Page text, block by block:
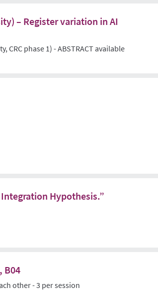
– Register variation in AI
CRC phase 1) - ABSTRACT available
Hypothesis.”
B04
other - 3 per session